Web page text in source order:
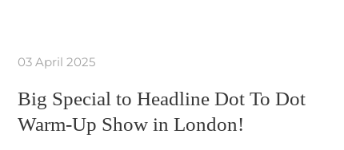
03 April 2025
Big Special to Headline Dot To Dot
Warm-Up Show in London!